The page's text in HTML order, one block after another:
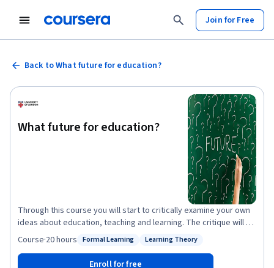
Join for Free
Back to What future for education?
What future for education?
Through this course you will start to critically examine your own
ideas about education, teaching and learning. The critique will be
developed through engagement with theories and ideas
to use these ideas to challenge or support your own ideas about
Status: Formal Learning
Formal Learning
Status: Learning Theory
Learning Theory
Course·20 hours
Enroll for free